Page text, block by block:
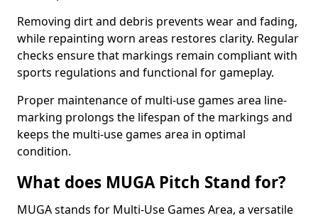
Removing dirt and debris prevents wear and fading,
while repainting worn areas restores clarity. Regular
checks ensure that markings remain compliant with
sports regulations and functional for gameplay.
Proper maintenance of multi-use games area line-
marking prolongs the lifespan of the markings and
keeps the multi-use games area in optimal
condition.
What does MUGA Pitch Stand for?
MUGA stands for Multi-Use Games Area, a versatile